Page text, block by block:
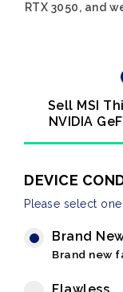
RTX 3050, and
Sell MSI
NVIDIA
DEVICE
Please select
Brand
Brand new